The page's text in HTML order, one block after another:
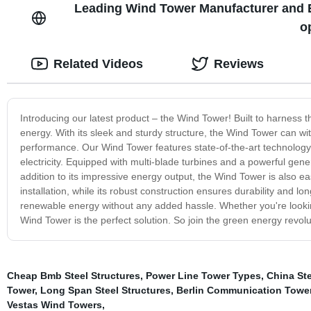
Leading Wind Tower Manufacturer
Introducing our latest product – the Wind Tower! Built to
energy. With its sleek and sturdy structure, the Wind Tower can
performance. Our Wind Tower features state-of-the-art
electricity. Equipped with multi-blade turbines and a powerful
addition to its impressive energy output, the Wind Tower is also
installation, while its robust construction ensures durability and
renewable energy without any added hassle. Whether you're
Wind Tower is the perfect solution. So join the green energy
Related Videos Reviews
Cheap Bmb Steel Structures, Power Line Tower Types, China
Tower, Long Span Steel Structures, Berlin Communication
Vestas Wind Towers,